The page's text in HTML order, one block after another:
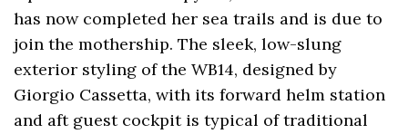
has now completed her sea trails and is due to
join the mothership. The sleek, low-slung
exterior styling of the WB14, designed by
Giorgio Cassetta, with its forward helm station
and aft guest cockpit is typical of traditional